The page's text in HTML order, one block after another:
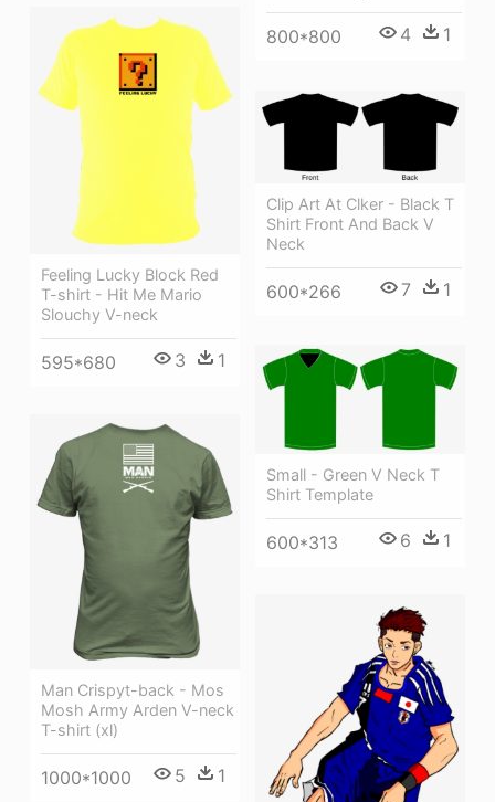
800*800 4 1
Feeling Lucky Block Red
T-shirt - Hit Me Mario
Slouchy V-neck
595*680 3 1
Clip Art At Clker - Black T
Shirt Front And Back V
Neck
600*266 7 1
Small - Green V Neck T
Shirt Template
600*313 6 1
Man Crispyt-back - Mos
Mosh Army Arden V-neck
T-shirt (xl)
1000*1000 5 1